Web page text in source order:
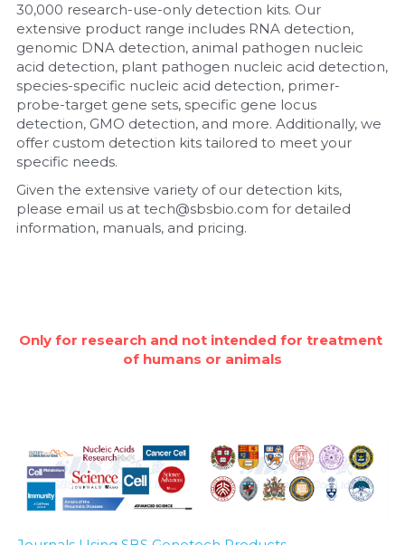
30,000 research-use-only detection kits. Our
extensive product range includes RNA detection,
genomic DNA detection, animal pathogen nucleic
acid detection, plant pathogen nucleic acid detection,
species-specific nucleic acid detection, primer-
probe-target gene sets, specific gene locus
detection, GMO detection, and more. Additionally, we
offer custom detection kits tailored to meet your
specific needs.
Given the extensive variety of our detection kits,
please email us at tech@sbsbio.com for detailed
information, manuals, and pricing.
Only for research and not intended for treatment
of humans or animals
Microspheres
Natural Compounds
Nuclease
Nucleic Acid Purification
Nucleoside Triphosphates
PCR-Related
Quick-Dissolve Pellets
Signal Transduction